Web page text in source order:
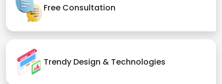
Free Consultation
Trendy Design & Technologies